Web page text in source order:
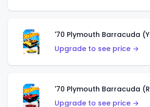
'70 Plymouth Barracuda
Upgrade to see price →
'70 Plymouth Barracuda
Upgrade to see price →